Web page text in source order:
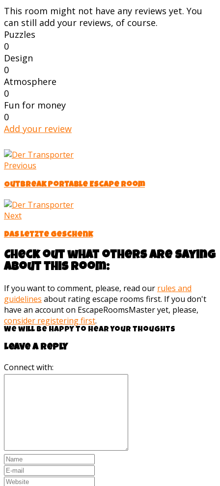
This room might not have any reviews yet. You
can still add your reviews, of course.
Puzzles
0
Design
0
Atmosphere
0
Fun for money
0
Add your review
Previous
Outbreak Portable Escape Room
Next
Das letzte Geschenk
Check out what others are saying
about this room:
If you want to comment, please, read our rules and
guidelines about rating escape rooms first. If you don't
have an account on EscapeRoomsMaster yet, please,
consider registering first.
We will be happy to hear your thoughts
Leave a reply
Connect with: